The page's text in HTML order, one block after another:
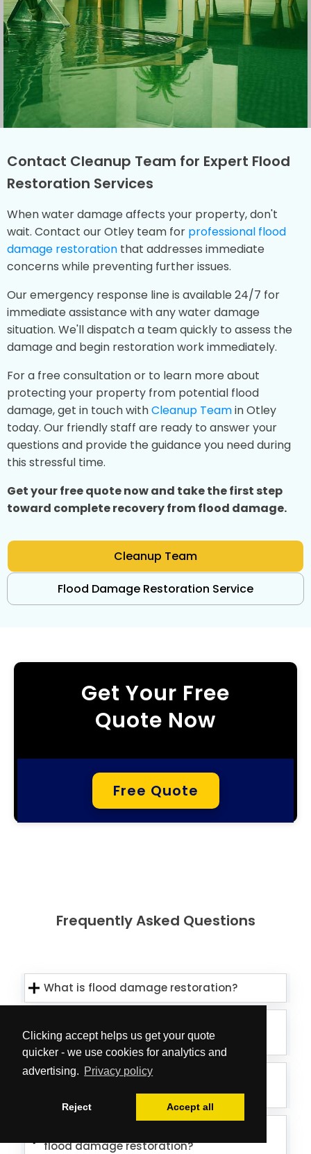
Clicking accept helps us get your quote
quicker - we use cookies for analytics and
advertising. Privacy policy
Reject Accept all
Contact Cleanup Team for Expert Flood
Restoration Services
When water damage affects your property, don't
wait. Contact our Otley team for professional flood
damage restoration that addresses immediate
concerns while preventing further issues.
Our emergency response line is available 24/7 for
immediate assistance with any water damage
situation. We'll dispatch a team quickly to assess the
damage and begin restoration work immediately.
For a free consultation or to learn more about
protecting your property from potential flood
damage, get in touch withCleanup Teamin Otley
today. Our friendly staff are ready to answer your
questions and provide the guidance you need during
this stressful time.
Get your free quote now and take the first step
toward complete recovery from flood damage.
Cleanup Team
Flood Damage Restoration Service
Get Your Free
Quote Now
Free Quote
Frequently Asked Questions
What is flood damage restoration?
restoration take?
How much does flood damage
restoration cost?
flood damage restoration?